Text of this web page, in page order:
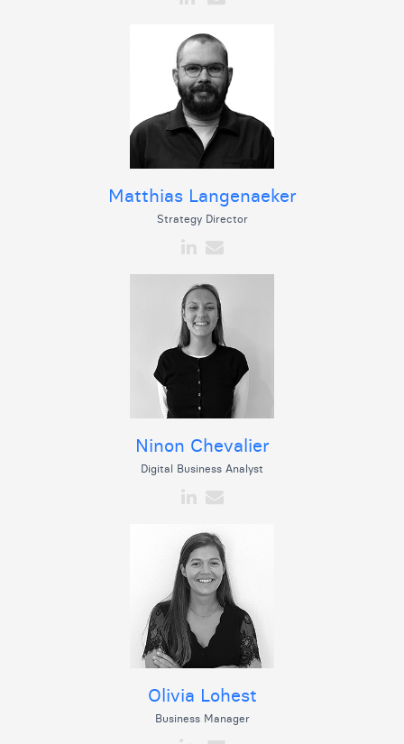
Matthias Langenaeker
Strategy Director
Ninon Chevalier
Digital Business Analyst
Olivia Lohest
Business Manager